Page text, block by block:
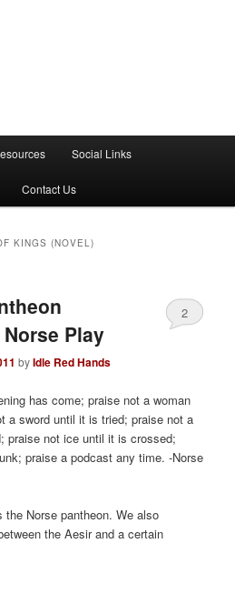
Social Links
Contact Us
KINGS (NOVEL)
Play
byIdle Red Hands
2
has come; praise not a woman
a sword until it is tried; praise not a
praise not ice until it is crossed;
praise a podcast any time. -Norse
Norse pantheon. We also
the Aesir and a certain